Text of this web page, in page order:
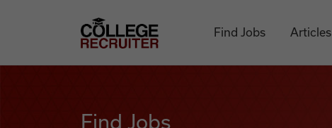
College Recruiter
Find Jobs Articles
Find Jobs